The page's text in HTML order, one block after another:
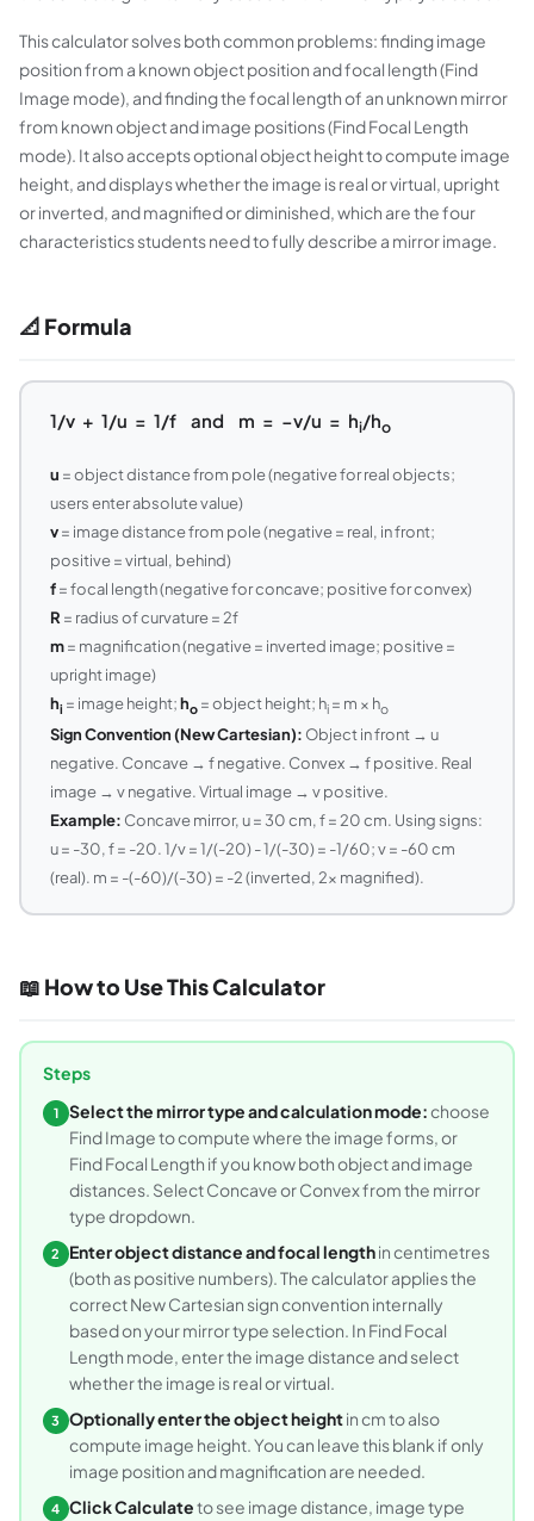
This calculator solves both common problems: finding image
position from a known object position and focal length (Find
Image mode), and finding the focal length of an unknown mirror
from known object and image positions (Find Focal Length
mode). It also accepts optional object height to compute image
height, and displays whether the image is real or virtual, upright
or inverted, and magnified or diminished, which are the four
characteristics students need to fully describe a mirror image.
📐 Formula
1/v + 1/u = 1/f and m = −v/u = hi/ho
u = object distance from pole (negative for real objects;
users enter absolute value)
v= image distance from pole (negative = real, in front;
positive = virtual, behind)
f= focal length (negative for concave; positive for convex)
R = radius of curvature = 2f
m= magnification (negative = inverted image; positive =
upright image)
hi = image height;ho = object height; hi= m × ho
Sign Convention (New Cartesian): Object in front → u
negative. Concave → f negative. Convex → f positive. Real
image → v negative. Virtual image → v positive.
Example: Concave mirror, u = 30 cm, f = 20 cm. Using signs:
u = -30, f = -20. 1/v = 1/(-20) - 1/(-30) = -1/60; v = -60 cm
(real). m = -(-60)/(-30) = -2 (inverted, 2x magnified).
📖 How to Use This Calculator
Steps
1 Select the mirror type and calculation mode:choose
Find Image to compute where the image forms, or
Find Focal Length if you know both object and image
distances. Select Concave or Convex from the mirror
type dropdown.
2 Enter object distance and focal lengthin centimetres
(both as positive numbers). The calculator applies the
correct New Cartesian sign convention internally
based on your mirror type selection. In Find Focal
Length mode, enter the image distance and select
whether the image is real or virtual.
3 Optionally enter the object heightin cm to also
compute image height. You can leave this blank if only
image position and magnification are needed.
4 Click Calculateto see image distance, image type